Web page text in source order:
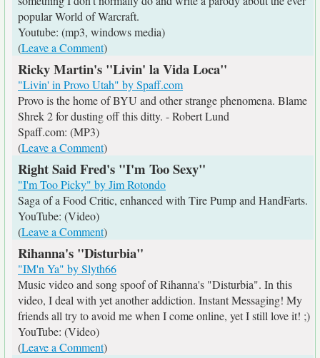
popular World of Warcraft.
Youtube: (mp3, windows media)
(Leave a Comment)
Ricky Martin's "Livin' la Vida Loca"
"Livin' in Provo Utah" by Spaff.com
Provo is the home of BYU and other strange phenomena. Blame
Shrek 2 for dusting off this ditty. - Robert Lund
Spaff.com: (MP3)
(Leave a Comment)
Right Said Fred's "I'm Too Sexy"
"I'm Too Picky" by Jim Rotondo
Saga of a Food Critic, enhanced with Tire Pump and HandFarts.
YouTube: (Video)
(Leave a Comment)
Rihanna's "Disturbia"
"IM'n Ya" by Slyth66
Music video and song spoof of Rihanna's "Disturbia". In this
video, I deal with yet another addiction. Instant Messaging! My
friends all try to avoid me when I come online, yet I still love it! ;)
YouTube: (Video)
(Leave a Comment)